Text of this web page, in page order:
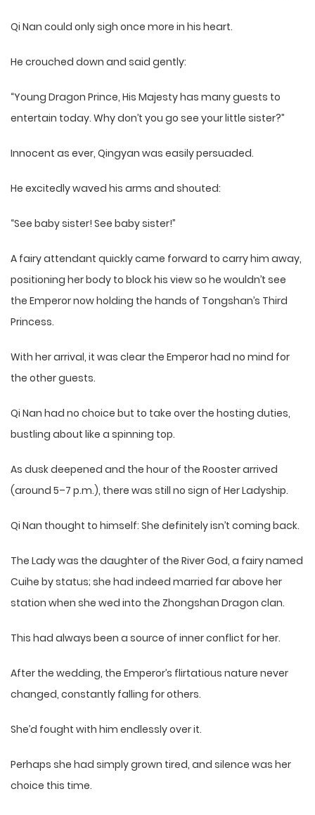
Qi Nan could only sigh once more in his heart.
He crouched down and said gently:
“Young Dragon Prince, His Majesty has many guests to
entertain today. Why don’t you go see your little sister?”
Innocent as ever, Qingyan was easily persuaded.
He excitedly waved his arms and shouted:
“See baby sister! See baby sister!”
A fairy attendant quickly came forward to carry him away,
positioning her body to block his view so he wouldn’t see
the Emperor now holding the hands of Tongshan’s Third
Princess.
With her arrival, it was clear the Emperor had no mind for
the other guests.
Qi Nan had no choice but to take over the hosting duties,
bustling about like a spinning top.
As dusk deepened and the hour of the Rooster arrived
(around 5–7 p.m.), there was still no sign of Her Ladyship.
Qi Nan thought to himself: She definitely isn’t coming back.
The Lady was the daughter of the River God, a fairy named
Cuihe by status; she had indeed married far above her
station when she wed into the Zhongshan Dragon clan.
This had always been a source of inner conflict for her.
After the wedding, the Emperor’s flirtatious nature never
changed, constantly falling for others.
She’d fought with him endlessly over it.
Perhaps she had simply grown tired, and silence was her
choice this time.